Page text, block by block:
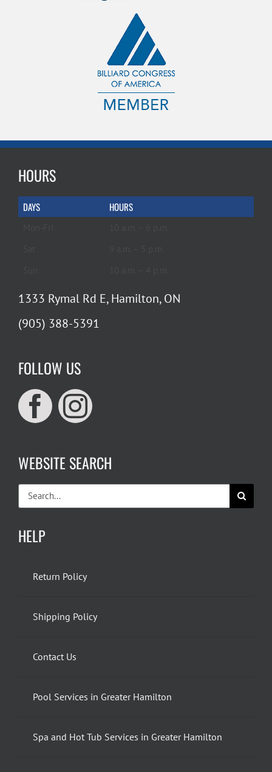
HOURS
DAYS HOURS
1333 Rymal Rd E, Hamilton, ON
(905) 388-5391
FOLLOW US
WEBSITE SEARCH
Search
for:
HELP
Return Policy
Shipping Policy
Contact Us
Pool Services in Greater Hamilton
Spa and Hot Tub Services in Greater Hamilton